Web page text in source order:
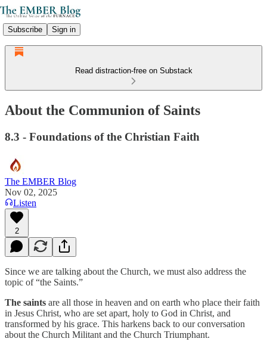
Subscribe Sign in
Read distraction-free on Substack
About the Communion of Saints
8.3 - Foundations of the Christian Faith
The EMBER Blog
Nov 02, 2025
Listen
2
Since we are talking about the Church, we must also address the
topic of “the Saints.”
The saints are all those in heaven and on earth who place their faith
in Jesus Christ, who are set apart, holy to God in Christ, and
transformed by his grace. This harkens back to our conversation
about the Church Militant and the Church Triumphant.